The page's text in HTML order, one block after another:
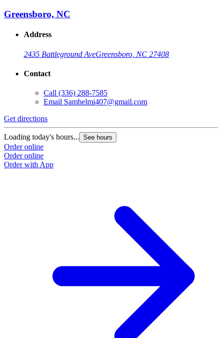
Greensboro, NC
Address
2435 Battleground AveGreensboro, NC 27408
Contact
Call (336) 288-7585
Email Samhelmi407@gmail.com
Get directions
Loading today's hours... See hours
Order online
Order online
Order with App